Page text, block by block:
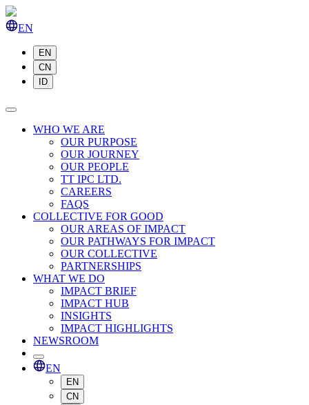
EN
EN
CN
ID
WHO WE ARE
OUR PURPOSE
OUR JOURNEY
OUR PEOPLE
TT IPC LTD.
CAREERS
FAQS
COLLECTIVE FOR GOOD
OUR AREAS OF IMPACT
OUR PATHWAYS FOR IMPACT
OUR COLLECTIVE
PARTNERSHIPS
WHAT WE DO
IMPACT BRIEF
IMPACT HUB
INSIGHTS
IMPACT HIGHLIGHTS
NEWSROOM
EN
EN
CN